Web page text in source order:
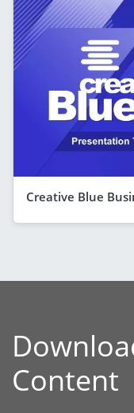
Creative Blue
Content